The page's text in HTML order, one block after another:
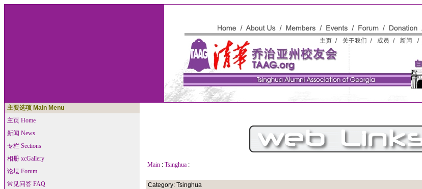
主要选项 Main Menu
主页 Home
新闻 News
专栏 Sections
相册 xcGallery
论坛 Forum
常见问答 FAQ
Main : Tsinghua :
Category: Tsinghua